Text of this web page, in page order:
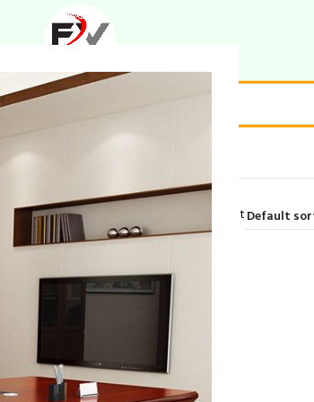
desk chair”
Showing the single result